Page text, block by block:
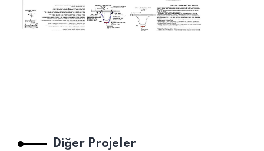
Diğer Projeler